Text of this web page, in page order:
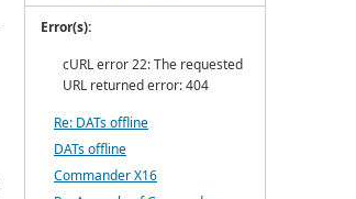
Error(s):
cURL error 22: The requested
URL returned error: 404
Re: DATs offline
DATs offline
Commander X16